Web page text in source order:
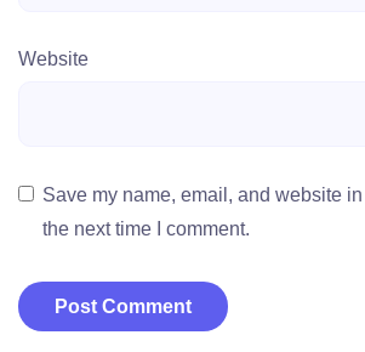
Website
Save my name, email, and website
the next time I comment.